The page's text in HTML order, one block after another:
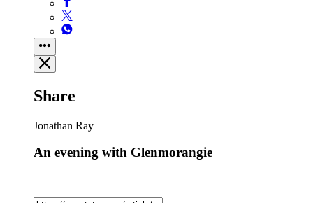
Share
Jonathan Ray
An evening with Glenmorangie